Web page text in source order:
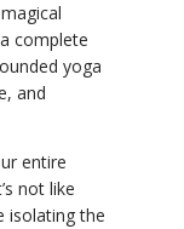
complete
yoga
and
entire
not like
isolating the